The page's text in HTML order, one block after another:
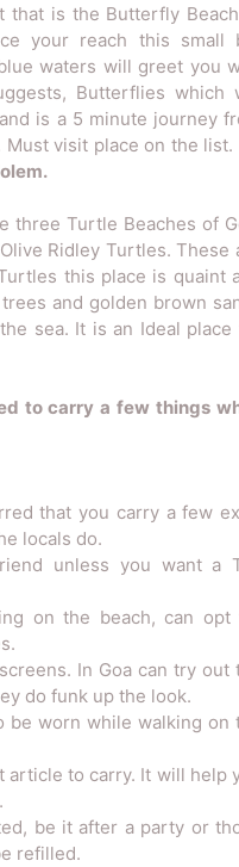
that is the Butterfly
your reach this small
waters will greet you
Butterflies which
is a 5 minute journey
visit place on the list.
three Turtle Beaches of
Ridley Turtles. These
this place is quaint
and golden brown
sea. It is an Ideal place
to carry a few things
that you carry a few
locals do.
unless you want a
on the beach, can opt
In Goa can try out
do funk up the look.
be worn while walking on
article to carry. It will help
be it after a party or
refilled.